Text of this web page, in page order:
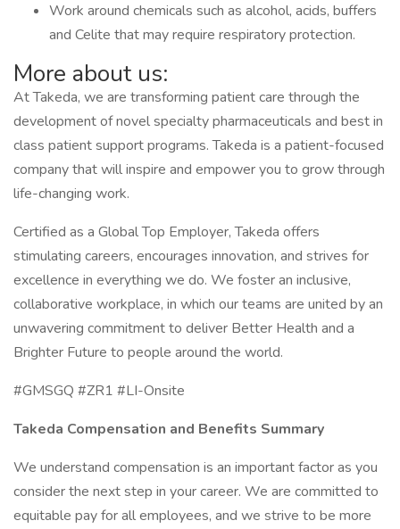
Work around chemicals such as alcohol, acids, buffers
and Celite that may require respiratory protection.
More about us:
At Takeda, we are transforming patient care through the
development of novel specialty pharmaceuticals and best in
class patient support programs. Takeda is a patient-focused
company that will inspire and empower you to grow through
life-changing work.
Certified as a Global Top Employer, Takeda offers
stimulating careers, encourages innovation, and strives for
excellence in everything we do. We foster an inclusive,
collaborative workplace, in which our teams are united by an
unwavering commitment to deliver Better Health and a
Brighter Future to people around the world.
#GMSGQ #ZR1 #LI-Onsite
Takeda Compensation and Benefits Summary
We understand compensation is an important factor as you
consider the next step in your career. We are committed to
equitable pay for all employees, and we strive to be more